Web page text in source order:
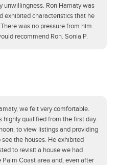
unwillingness. Ron Hamaty was
exhibited characteristics that he
was no pressure from him
recommend Ron. Sonia P.
we felt very comfortable.
highly qualified from the first day.
to view listings and providing
the houses. He exhibited
to revisit a house we had
Coast area and, even after